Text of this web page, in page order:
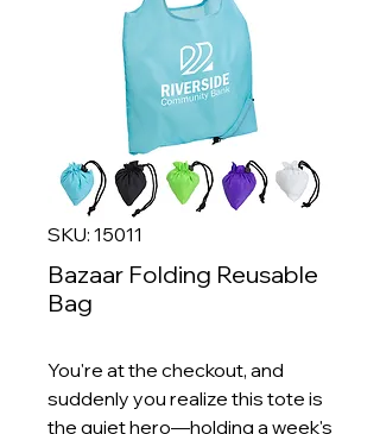
SKU: 15011
Bazaar Folding Reusable
Bag
You're at the checkout, and
suddenly you realize this tote is
the quiet hero—holding a week's